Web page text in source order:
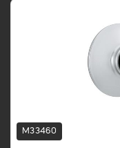
M33460